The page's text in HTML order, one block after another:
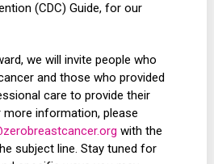
(CDC) Guide, for our
we will invite people who
and those who provided
care to provide their
more information, please
with the
subject line. Stay tuned for